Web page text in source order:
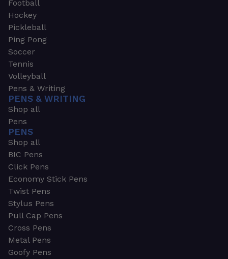
Football
Hockey
Pickleball
Ping Pong
Soccer
Tennis
Volleyball
Pens & Writing
PENS & WRITING
Shop all
Pens
PENS
Shop all
BIC Pens
Click Pens
Economy Stick Pens
Twist Pens
Stylus Pens
Pull Cap Pens
Cross Pens
Metal Pens
Goofy Pens